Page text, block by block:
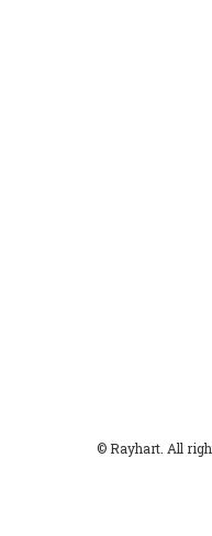
© Rayhart. All